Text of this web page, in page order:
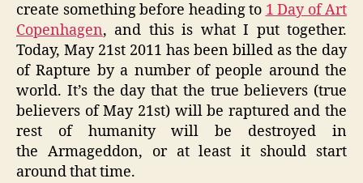
create something before heading to 1 Day of Art
Copenhagen, and this is what I put together.
Today, May 21st 2011 has been billed as the day
of Rapture by a number of people around the
world. It’s the day that the true believers (true
believers of May 21st) will be raptured and the
rest of humanity will be destroyed in
the Armageddon, or at least it should start
around that time.